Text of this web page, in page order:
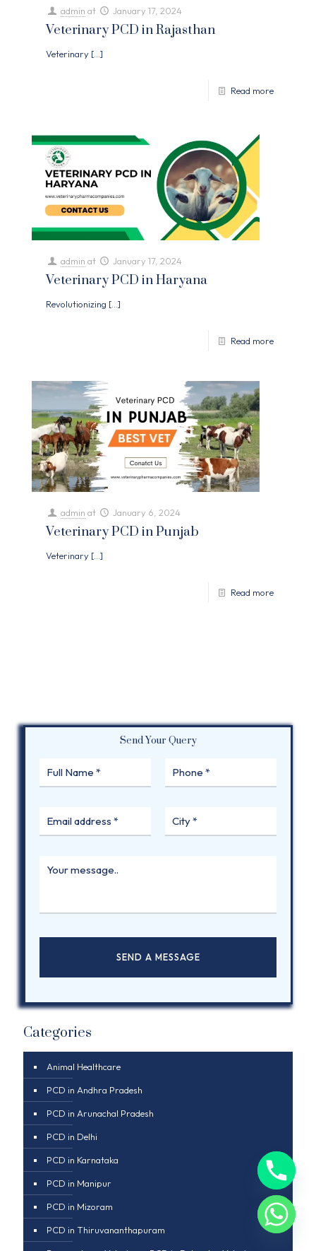
admin at January 17, 2024
Veterinary PCD in Rajasthan
Veterinary […]
Read more
admin at January 17, 2024
Veterinary PCD in Haryana
Revolutionizing […]
Read more
admin at January 6, 2024
Veterinary PCD in Punjab
Veterinary […]
Read more
Send Your Query
Categories
Animal Healthcare
PCD in Andhra Pradesh
PCD in Arunachal Pradesh
PCD in Delhi
PCD in Karnataka
PCD in Manipur
PCD in Mizoram
PCD in Thiruvananthapuram